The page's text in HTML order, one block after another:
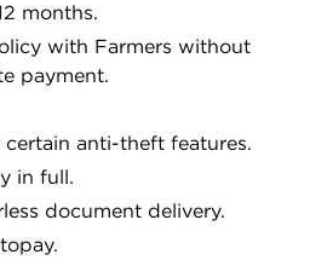
months.
with Farmers without
payment.
anti-theft features.
in full.
document delivery.